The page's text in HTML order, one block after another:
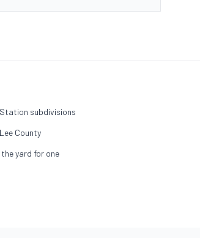
subdivisions
County
yard for one